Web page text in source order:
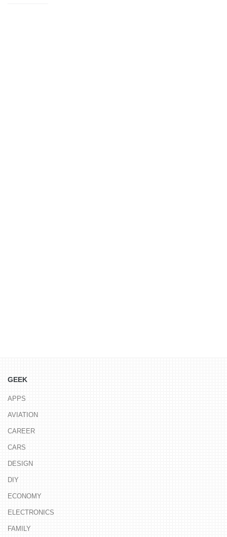
GEEK
APPS
AVIATION
CAREER
CARS
DESIGN
DIY
ECONOMY
ELECTRONICS
FAMILY